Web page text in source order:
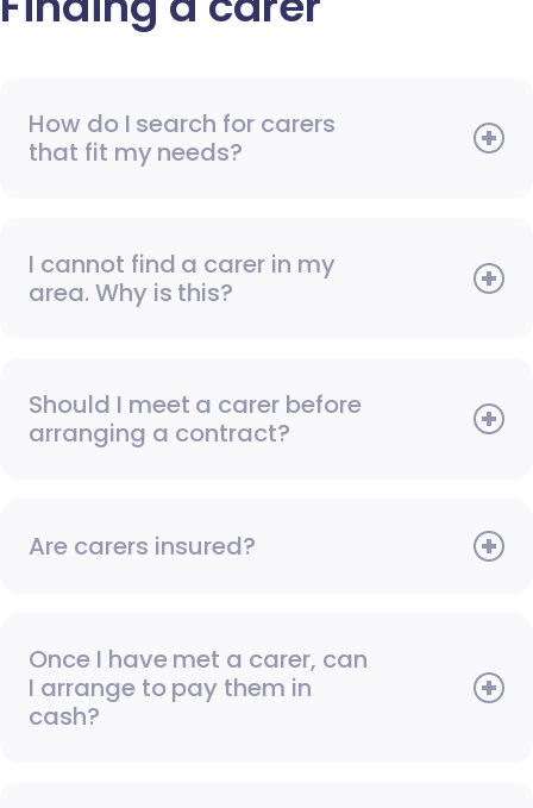
How do I search for carers
that fit my needs?
I cannot find a carer in my
area. Why is this?
Should I meet a carer before
arranging a contract?
Are carers insured?
Once I have met a carer, can
I arrange to pay them in
cash?